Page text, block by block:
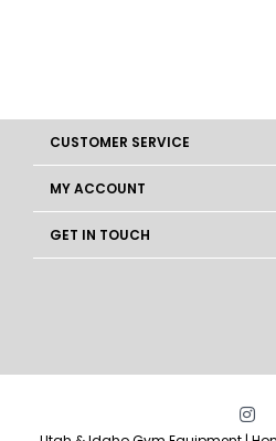
CUSTOMER SERVICE
MY ACCOUNT
GET IN TOUCH